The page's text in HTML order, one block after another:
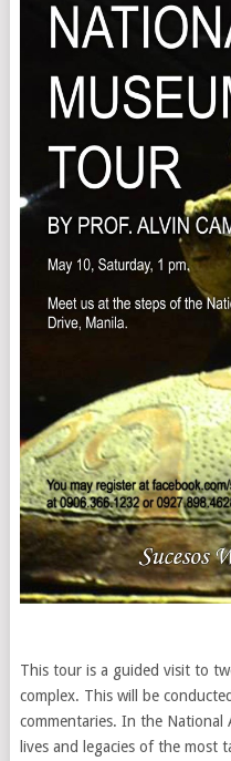
This tour is a guided visit to
complex. This will be
commentaries. In the
lives and legacies of the most